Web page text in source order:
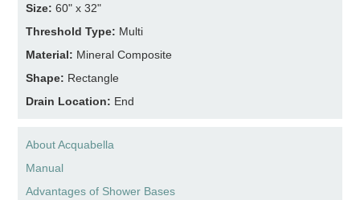
Size:60" x 32"
Threshold Type: Multi
Material: Mineral Composite
Shape: Rectangle
Drain Location: End
About Acquabella
Manual
Advantages of Shower Bases